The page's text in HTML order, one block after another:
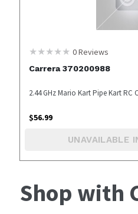
0Reviews
Carrera 370200988
2.44 GHz Mario Kart Pipe Kart RC
$56.99
UNAVAILABLE
Shop with